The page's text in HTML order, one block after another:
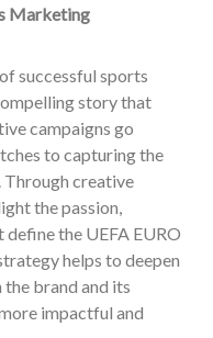
Marketing
successful sports
story that
campaigns go
to capturing the
creative
the passion,
the UEFA EURO
helps to deepen
brand and its
impactful and